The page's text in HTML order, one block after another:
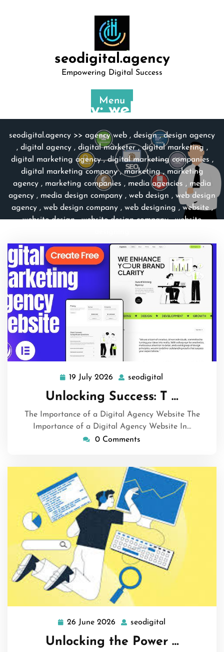
seodigital.agency
Empowering Digital Success
Menu
Category:web design
seodigital.agency >> agency web , design,design agency
, digital agency, digital marketer,digital marketing ,
digital marketing agency,digital marketing companies ,
digital marketing company, marketing, marketing
agency , marketing companies , media agencies , media
agency , media design company , web design , web design
agency, web design company, web designing , website,
website design,website design company,website
19 July 2026
19
July
2026
seodigital
Unlocking Success: T …
The Importance of a Digital Agency Website The
Importance of a Digital Agency Website In…
0 Comments
26 June 2026 26
June
2026
seodigital
Unlocking the Power …